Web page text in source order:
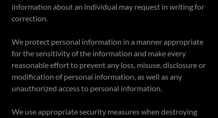
information about an individual may request in writing for
correction.
We protect personal information in a manner appropriate
for the sensitivity of the information and make every
reasonable effort to prevent any loss, misuse, disclosure or
modification of personal information, as well as any
unauthorized access to personal information.
We use appropriate security measures when destroying